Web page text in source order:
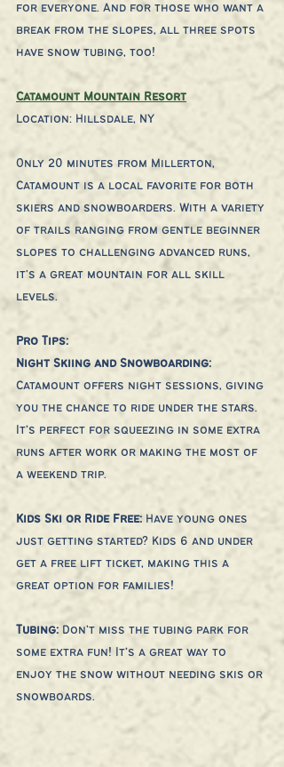
for everyone. And for those who want a
break from the slopes, all three spots
have snow tubing, too!
Catamount Mountain Resort
Location: Hillsdale, NY
Only 20 minutes from Millerton,
Catamount is a local favorite for both
skiers and snowboarders. With a variety
of trails ranging from gentle beginner
slopes to challenging advanced runs,
it's a great mountain for all skill
levels.
Pro Tips:
Night Skiing and Snowboarding:
Catamount offers night sessions, giving
you the chance to ride under the stars.
It’s perfect for squeezing in some extra
runs after work or making the most of
a weekend trip.
Kids Ski or Ride Free: Have young ones
just getting started? Kids 6 and under
get a free lift ticket, making this a
great option for families!
Tubing: Don’t miss the tubing park for
some extra fun! It’s a great way to
enjoy the snow without needing skis or
snowboards.